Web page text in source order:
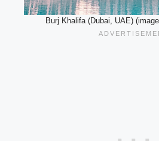
Burj Khalifa (Dubai, UAE)